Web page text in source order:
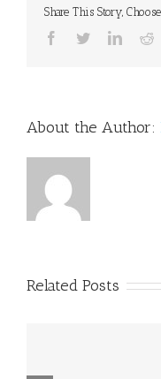
Share This Story,
Facebook
Twitter
About the Author:
Related Posts